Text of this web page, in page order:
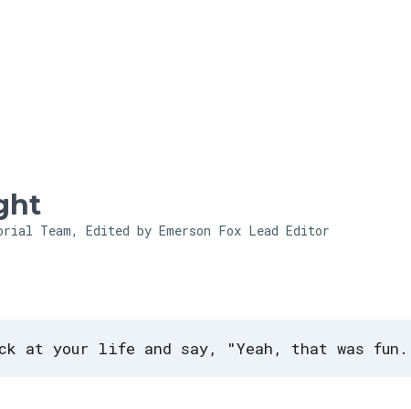
Team, Edited by Emerson Fox Lead Editor
at your life and say, "Yeah, that was